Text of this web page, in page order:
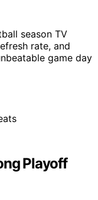
season TV
rate, and
game day
Playoff